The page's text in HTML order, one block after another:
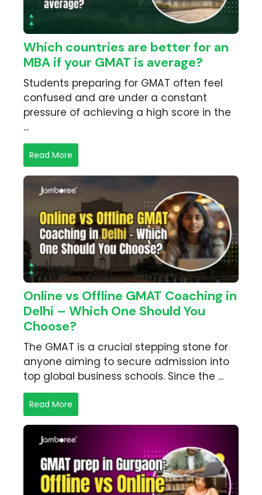
Which countries are better for an
MBA if your GMAT is average?
Students preparing for GMAT often feel
confused and are under a constant
pressure of achieving a high score in the
...
Read More
Online vs Offline GMAT Coaching in
Delhi – Which One Should You
Choose?
The GMAT is a crucial stepping stone for
anyone aiming to secure admission into
top global business schools. Since the ...
Read More